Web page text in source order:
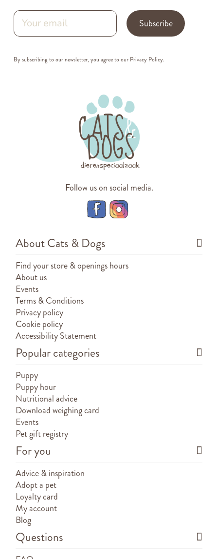
Subscribe
By subscribing to our newsletter, you agree to our Privacy Policy.
Follow us on social media.
About Cats & Dogs
Find your store & openings hours
About us
Events
Terms & Conditions
Privacy policy
Cookie policy
Accessibility Statement
Popular categories
Puppy
Puppy hour
Nutritional advice
Download weighing card
Events
Pet gift registry
For you
Advice & inspiration
Adopt a pet
Loyalty card
My account
Blog
Questions